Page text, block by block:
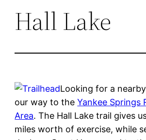
Hall Lake
Looking for a
our way to theYankee Springs
Area. The Hall Lake trail gives
miles worth of exercise, while